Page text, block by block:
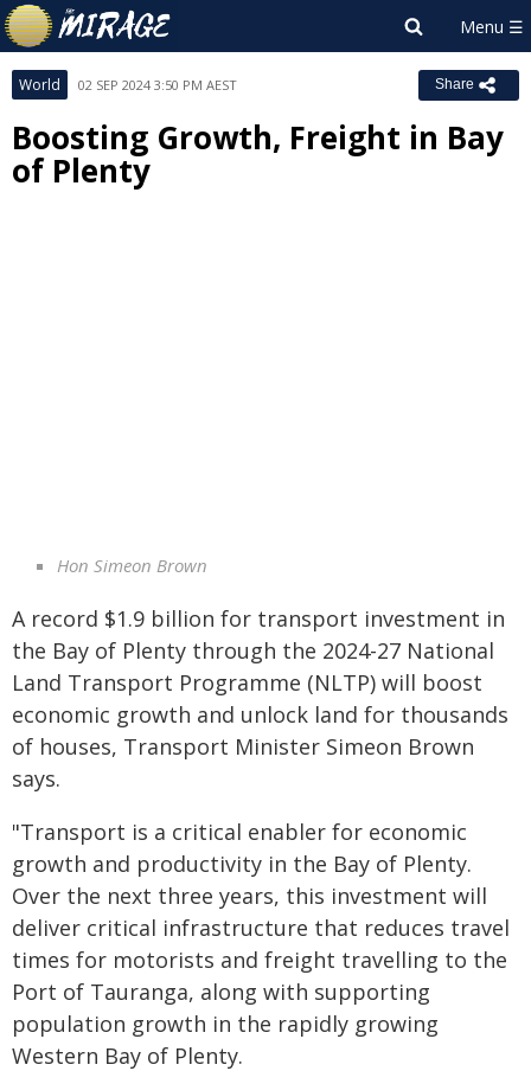
World 02 SEP 2024 3:50 PM AEST Share
Boosting Growth, Freight in Bay
of Plenty
Hon Simeon Brown
A record $1.9 billion for transport investment in
the Bay of Plenty through the 2024-27 National
Land Transport Programme (NLTP) will boost
economic growth and unlock land for thousands
of houses, Transport Minister Simeon Brown
says.
"Transport is a critical enabler for economic
growth and productivity in the Bay of Plenty.
Over the next three years, this investment will
deliver critical infrastructure that reduces travel
times for motorists and freight travelling to the
Port of Tauranga, along with supporting
population growth in the rapidly growing
Western Bay of Plenty.